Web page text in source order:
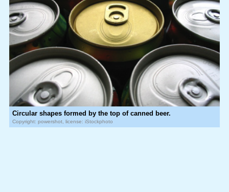
Circular shapes formed by the top of canned beer.
Copyright: powershot, license: iStockphoto